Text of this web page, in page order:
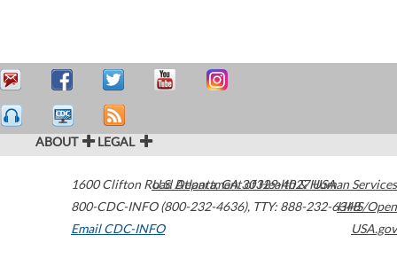
ABOUT LEGAL
1600 Clifton Road Atlanta,GA30329-4027USA
800-CDC-INFO (800-232-4636), TTY: 888-232-6348
Email CDC-INFO
U.S. Department of Health & Human Services
HHS/Open
USA.gov